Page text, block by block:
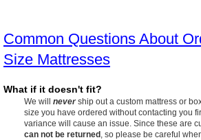
Common Questions About
Size Mattresses
What if it doesn't fit?
We will nevership out a custom mattress or
size you have ordered without contacting you
variance will cause an issue. Since these are
can not be returned
, so please be careful